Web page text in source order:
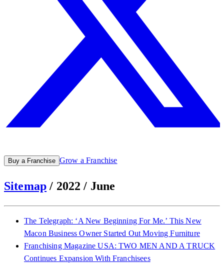
Buy a Franchise Grow a Franchise
Sitemap / 2022 / June
The Telegraph: ‘A New Beginning For Me.’ This New
Macon Business Owner Started Out Moving Furniture
Franchising Magazine USA: TWO MEN AND A TRUCK
Continues Expansion With Franchisees